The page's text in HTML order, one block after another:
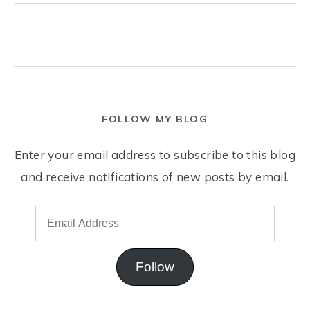
FOLLOW MY BLOG
Enter your email address to subscribe to this blog
and receive notifications of new posts by email.
Follow